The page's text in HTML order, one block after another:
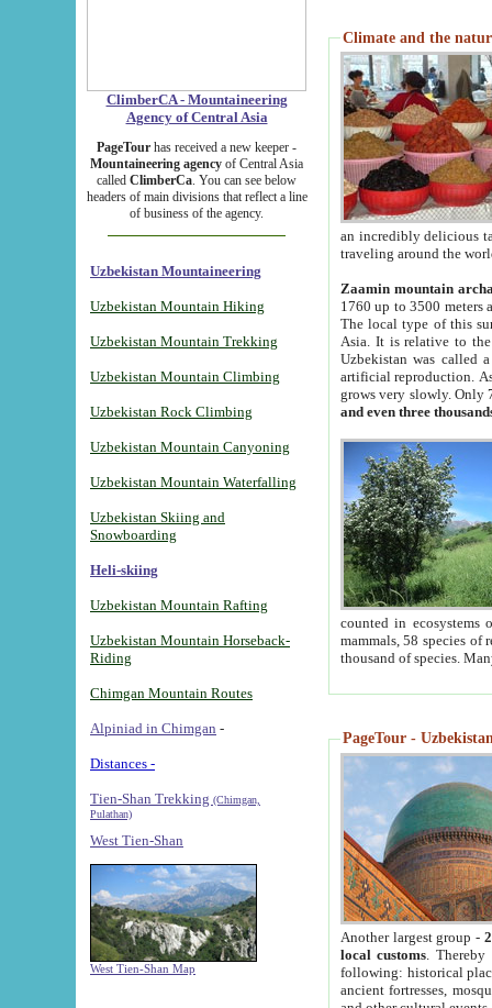
ClimberCA - Mountaineering
Agency of Central Asia
PageTour has received a new keeper -
Mountaineering agency of Central Asia
called ClimberCa. You can see below
headers of main divisions that reflect a line
of business of the agency.
Uzbekistan Mountaineering
Uzbekistan Mountain Hiking
Uzbekistan Mountain Trekking
Uzbekistan Mountain Climbing
Uzbekistan Rock Climbing
Uzbekistan Mountain Canyoning
Uzbekistan Mountain Waterfalling
Uzbekistan Skiing and
Snowboarding
Heli-skiing
Uzbekistan Mountain Rafting
Uzbekistan Mountain Horseback-
Riding
Chimgan Mountain Routes
Alpiniad in Chimgan -
Distances -
Tien-Shan Trekking (Chimgan,
Pulathan)
West Tien-Shan
West Tien-Shan Map
Climate and the
an incredibly delicious
traveling around the
Zaamin mountain
1760 up to 3500 meters
The local type of this
Asia. It is relative to
Uzbekistan was called
artificial reproduction.
grows very slowly. Only
and even three
counted in ecosystems
mammals, 58 species of
thousand of species.
PageTour -
Another largest group -
local customs. Thereby
following: historical
ancient fortresses,